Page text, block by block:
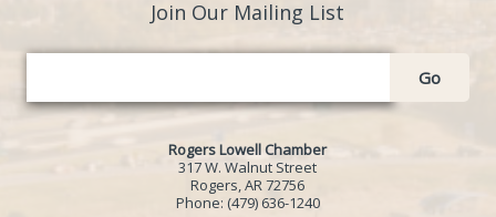
Join Our Mailing List
Go
Rogers Lowell Chamber
317 W. Walnut Street
Rogers, AR 72756
Phone: (479) 636-1240